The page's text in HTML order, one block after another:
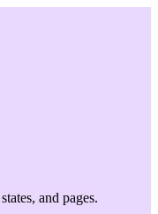
and pages.